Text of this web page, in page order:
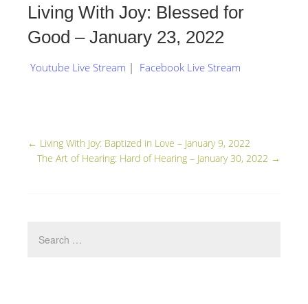
Living With Joy: Blessed for
Good – January 23, 2022
Youtube Live Stream | Facebook Live Stream
← Living With Joy: Baptized in Love – January 9, 2022
The Art of Hearing: Hard of Hearing – January 30, 2022 →